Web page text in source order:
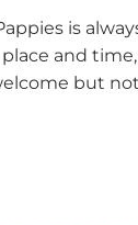
is
and
but